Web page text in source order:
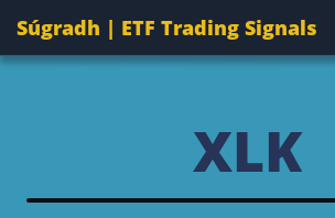
Súgradh | ETF Trading Signals
XLK